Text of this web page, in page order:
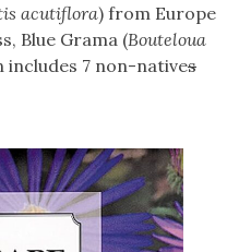
acutiflora) from Europe
Blue Grama (Bouteloua
includes 7 non-natives